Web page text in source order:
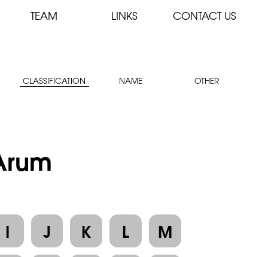
TEAM LINKS CONTACT US
CLASSIFICATION NAME OTHER
I J K L
M